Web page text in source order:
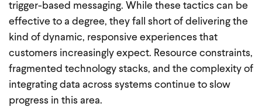
trigger-based messaging. While these tactics can be
effective to a degree, they fall short of delivering the
kind of dynamic, responsive experiences that
customers increasingly expect. Resource constraints,
fragmented technology stacks, and the complexity of
integrating data across systems continue to slow
progress in this area.